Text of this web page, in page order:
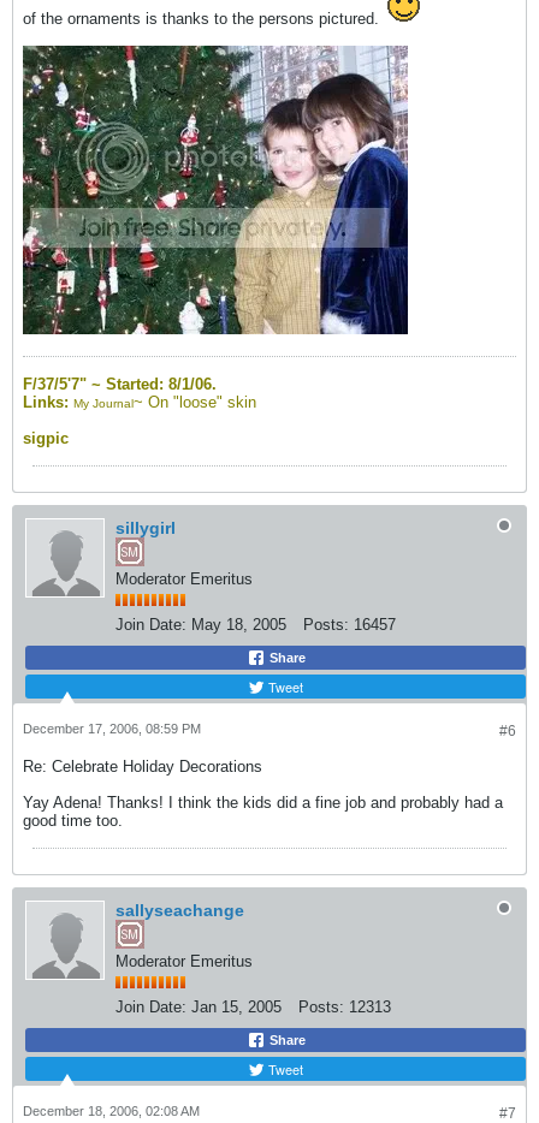
of the ornaments is thanks to the persons pictured.
F/37/5'7" ~ Started: 8/1/06.
Links: My Journal~ On "loose" skin
sigpic
sillygirl
Moderator Emeritus
Join Date: May 18, 2005 Posts: 16457
Share
Tweet
#6
December 17, 2006, 08:59 PM
Re: Celebrate Holiday Decorations
Yay Adena! Thanks! I think the kids did a fine job and probably had a
good time too.
sallyseachange
Moderator Emeritus
Join Date: Jan 15, 2005 Posts: 12313
Share
Tweet
#7
December 18, 2006, 02:08 AM